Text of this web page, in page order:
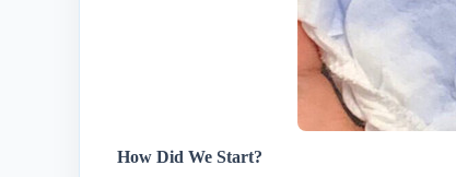
How Did We Start?